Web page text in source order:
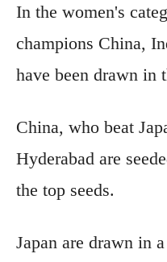
In the women's
champions China,
have been drawn in
China, who beat
Hyderabad are
the top seeds.
Japan are drawn in